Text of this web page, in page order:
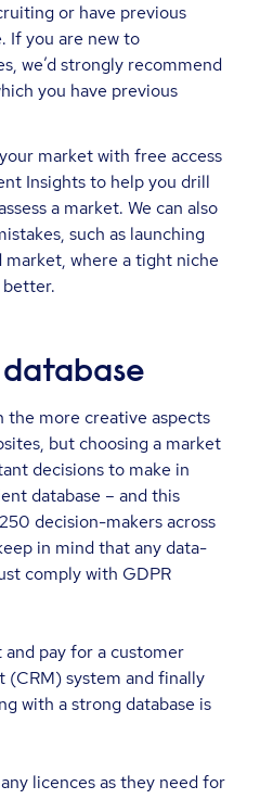
or have previous
If you are new to
we’d strongly recommend
you have previous
market with free access
Insights to help you drill
a market. We can also
such as launching
where a tight niche
the more creative aspects
but choosing a market
decisions to make in
database – and this
decision-makers across
in mind that any data-
comply with GDPR
pay for a customer
(CRM) system and finally
with a strong database is
licences as they need for